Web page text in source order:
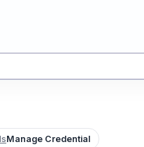
Manage Credential